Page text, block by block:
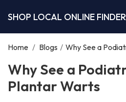
SHOP LOCAL ONLINE FINDER
Home / Blogs / Why See a
Why See a
Plantar Warts